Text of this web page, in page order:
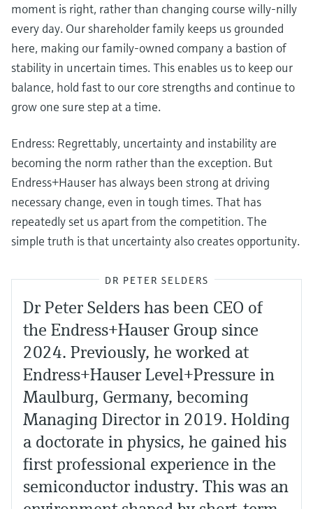
moment is right, rather than changing course willy-nilly
every day. Our shareholder family keeps us grounded
here, making our family-owned company a bastion of
stability in uncertain times. This enables us to keep our
balance, hold fast to our core strengths and continue to
grow one sure step at a time.
Endress: Regrettably, uncertainty and instability are
becoming the norm rather than the exception. But
Endress+Hauser has always been strong at driving
necessary change, even in tough times. That has
repeatedly set us apart from the competition. The
simple truth is that uncertainty also creates opportunity.
DR PETER SELDERS
Dr Peter Selders has been CEO of
the Endress+Hauser Group since
2024. Previously, he worked at
Endress+Hauser Level+Pressure in
Maulburg, Germany, becoming
Managing Director in 2019. Holding
a doctorate in physics, he gained his
first professional experience in the
semiconductor industry. This was an